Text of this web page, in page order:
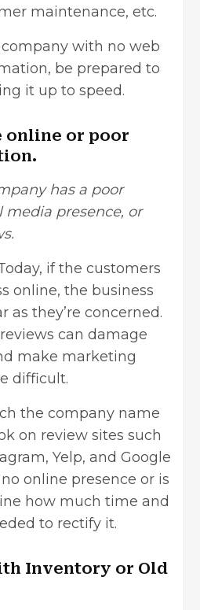
maintenance, etc.
with no web
be prepared to
it up to speed.
online or poor
has a poor
media presence, or
if the customers
online, the business
as they’re concerned.
can damage
make marketing
difficult.
the company name
on review sites such
Yelp, and Google
online presence or is
how much time and
to rectify it.
Inventory or Old